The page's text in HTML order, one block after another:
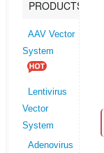
PRODUCTS
AAV Vector
System
Lentivirus
Vector
System
Adenovirus